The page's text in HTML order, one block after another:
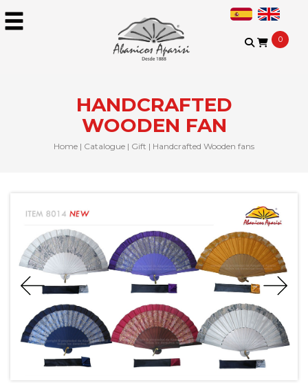
0
HANDCRAFTED
WOODEN FAN
Home | Catalogue | Gift | Handcrafted Wooden fans